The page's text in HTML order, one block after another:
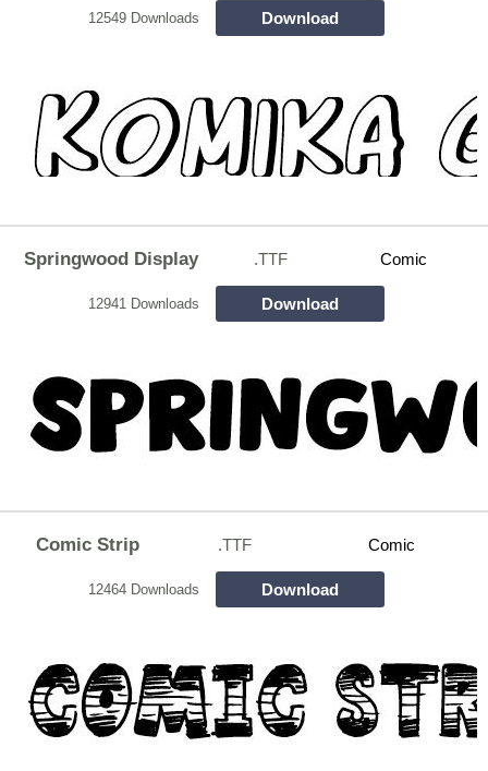
12549 Downloads Download
Springwood Display .TTF Comic
12941 Downloads Download
Comic Strip .TTF Comic
12464 Downloads Download